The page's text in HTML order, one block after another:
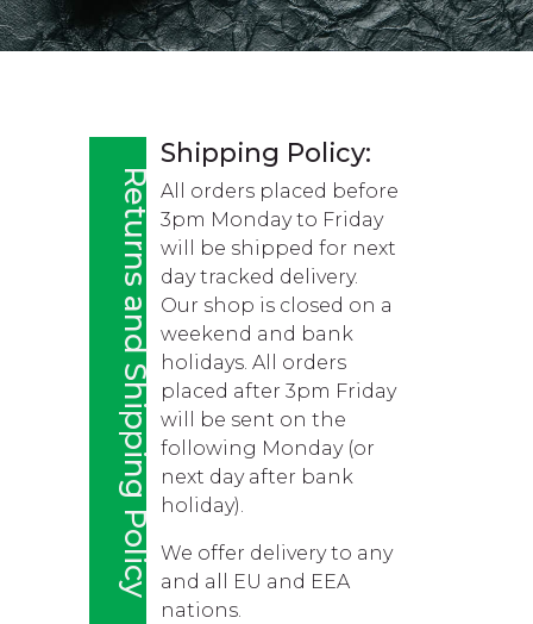
Returns and Shipping Policy
Shipping Policy:
All orders placed before
3pm Monday to Friday
will be shipped for next
day tracked delivery.
Our shop is closed on a
weekend and bank
holidays. All orders
placed after 3pm Friday
will be sent on the
following Monday (or
next day after bank
holiday).
We offer delivery to any
and all EU and EEA
nations.